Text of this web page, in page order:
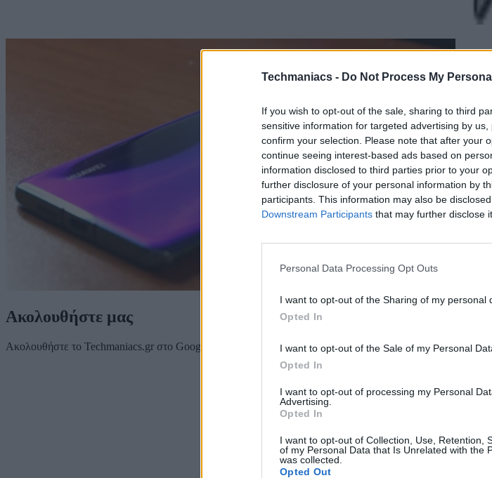
Techmaniacs - Do Not Process My
If you wish to opt-out of the sale, sharing to third
sensitive information for targeted advertising by
confirm your selection. Please note that after your
continue seeing interest-based ads based on
information disclosed to third parties prior to your
further disclosure of your personal information by
participants. This information may also be
Downstream Participants that may further disclose
Personal Data Processing Opt Outs
I want to opt-out of the Sharing of my personal
Opted In
I want to opt-out of the Sale of my Personal
Opted In
I want to opt-out of processing my Personal
Advertising.
Opted In
I want to opt-out of Collection, Use, Retention,
of my Personal Data that Is Unrelated with the
was collected.
Opted Out
Ακολουθήστε μας
Ακολουθήστε το Techmaniacs.gr στο Google News για να διαβάζετε πρώτοι όλα τα τεχνολογικά νέα, ή